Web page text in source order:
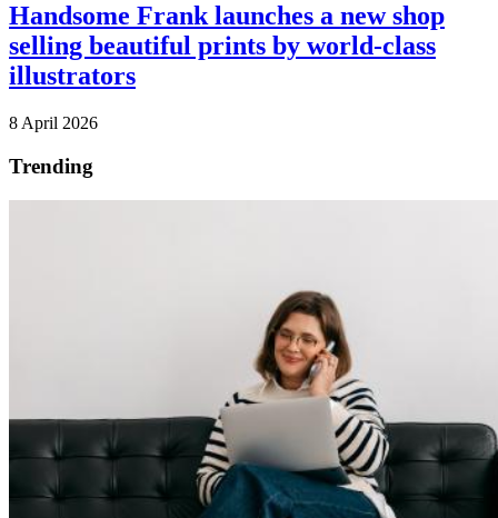
Handsome Frank launches a new shop
selling beautiful prints by world-class
illustrators
8 April 2026
Trending